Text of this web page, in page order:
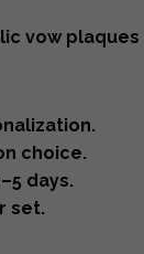
vow plaques
choice.
days.
set.